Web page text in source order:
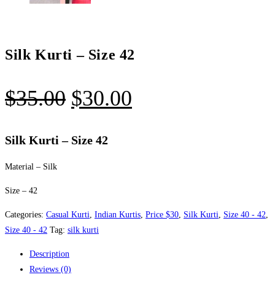
Silk Kurti – Size 42
$35.00 Original
was:
$30.00
Silk Kurti – Size 42
Material – Silk
Size – 42
Categories: Casual Kurti Indian Kurtis Price $30 Silk Kurti Size 40 - 42
Size 40 - 42 Tag: silk kurti
Description
Reviews (0)